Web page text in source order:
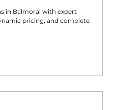
in Balmoral with expert
pricing, and complete